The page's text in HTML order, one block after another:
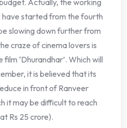
Actually, the working
have started from the fourth
slowing down further from
craze of cinema lovers is
‘Dhurandhar’. Which will
it is believed that its
in front of Ranveer
it may be difficult to reach
Rs 25 crore).